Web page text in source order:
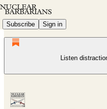
Subscribe Sign in
Listen